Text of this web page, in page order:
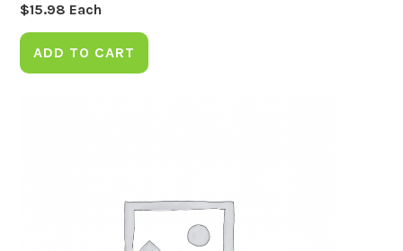
$15.98 Each
ADD TO CART